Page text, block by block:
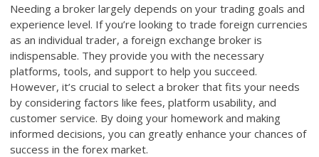
Needing a broker largely depends on your trading goals and
experience level. If you’re looking to trade foreign currencies
as an individual trader, a foreign exchange broker is
indispensable. They provide you with the necessary
platforms, tools, and support to help you succeed.
However, it’s crucial to select a broker that fits your needs
by considering factors like fees, platform usability, and
customer service. By doing your homework and making
informed decisions, you can greatly enhance your chances of
success in the forex market.